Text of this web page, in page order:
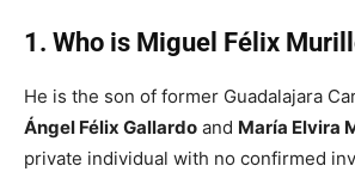
1. Who is Miguel Félix
He is the son of former Guadalajara
Ángel Félix Gallardo and María Elvira
private individual with no confirmed